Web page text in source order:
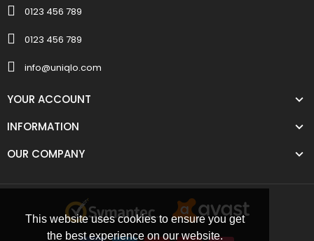
This website uses cookies to ensure you get
the best experience on our website.
0123 456 789
0123 456 789
info@uniqlo.com
YOUR ACCOUNT
INFORMATION
OUR COMPANY